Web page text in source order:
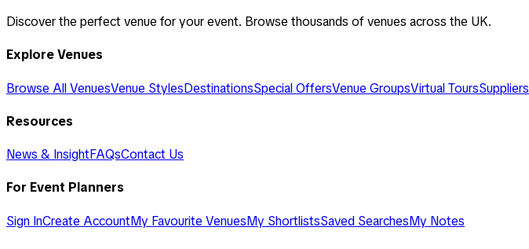
Discover the perfect venue for your event. Browse thousands of venues across the UK.
Explore Venues
Browse All VenuesVenue StylesDestinationsSpecial OffersVenue GroupsVirtual ToursSuppliers
Resources
News & InsightFAQsContact Us
For Event Planners
Sign InCreate AccountMy Favourite VenuesMy ShortlistsSaved SearchesMy Notes